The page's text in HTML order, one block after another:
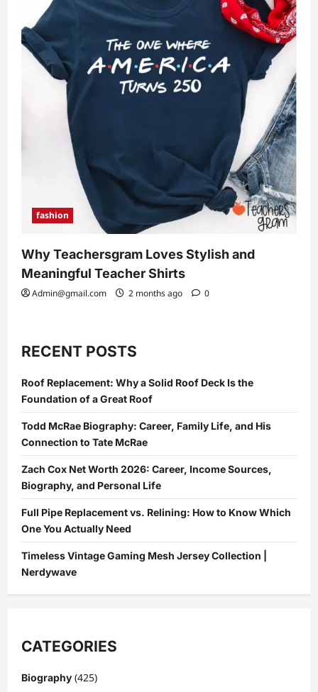
fashion
Why Teachersgram Loves Stylish and
Meaningful Teacher Shirts
Admin@gmail.com 2 months ago 0
RECENT POSTS
Roof Replacement: Why a Solid Roof Deck Is the
Foundation of a Great Roof
Todd McRae Biography: Career, Family Life, and His
Connection to Tate McRae
Zach Cox Net Worth 2026: Career, Income Sources,
Biography, and Personal Life
Full Pipe Replacement vs. Relining: How to Know Which
One You Actually Need
Timeless Vintage Gaming Mesh Jersey Collection |
Nerdywave
CATEGORIES
Biography (425)